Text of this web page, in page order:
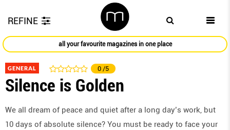
REFINE
all your favourite magazines in one place
GENERAL 0 /5
Silence is Golden
We all dream of peace and quiet after a long day’s work, but
10 days of absolute silence? You must be ready to face your